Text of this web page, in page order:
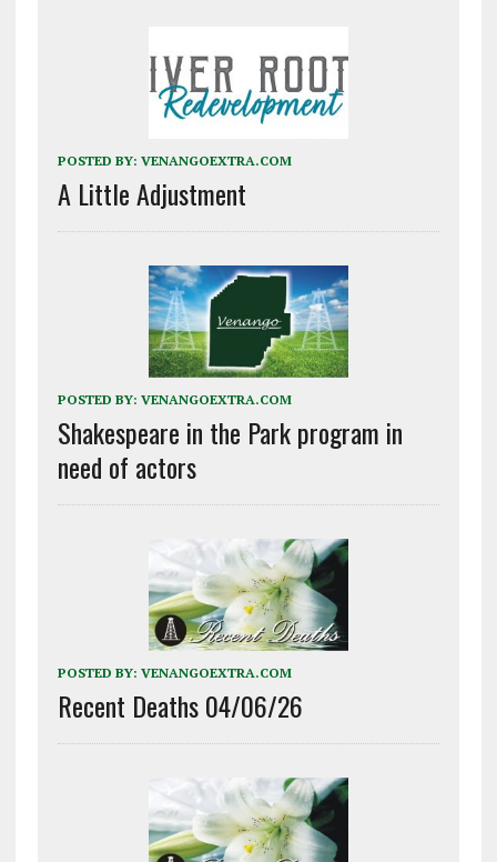
POSTED BY: VENANGOEXTRA.COM
A Little Adjustment
POSTED BY: VENANGOEXTRA.COM
Shakespeare in the Park program in
need of actors
POSTED BY: VENANGOEXTRA.COM
Recent Deaths 04/06/26